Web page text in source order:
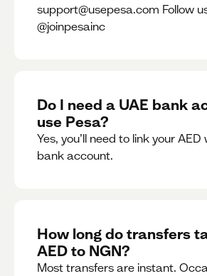
support@usepesa.com Follow
@joinpesainc
Do I need a UAE bank
use Pesa?
Yes, you’ll need to link your
bank account.
How long do transfers
AED to NGN?
Most transfers are instant.